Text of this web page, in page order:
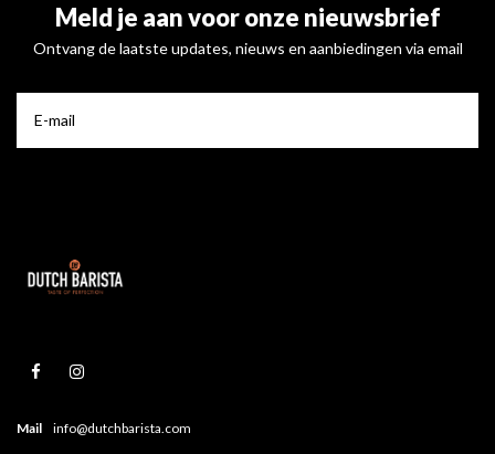
Meld je aan voor onze nieuwsbrief
Ontvang de laatste updates, nieuws en aanbiedingen via email
Mail info@dutchbarista.com